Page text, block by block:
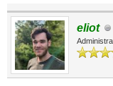
eliot